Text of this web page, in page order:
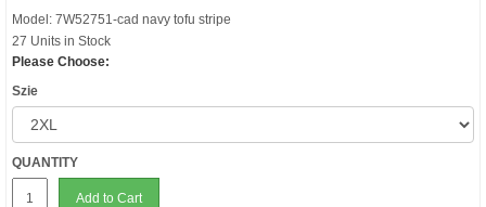
Model: 7W52751-cad navy tofu stripe
27 Units in Stock
Please Choose:
Szie
QUANTITY
Add to Cart